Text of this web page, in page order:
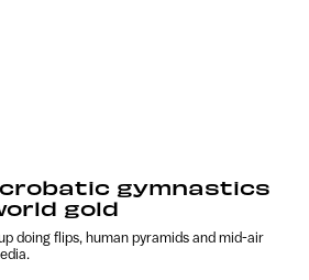
gymnastics
gold
doing flips, human pyramids and mid-air